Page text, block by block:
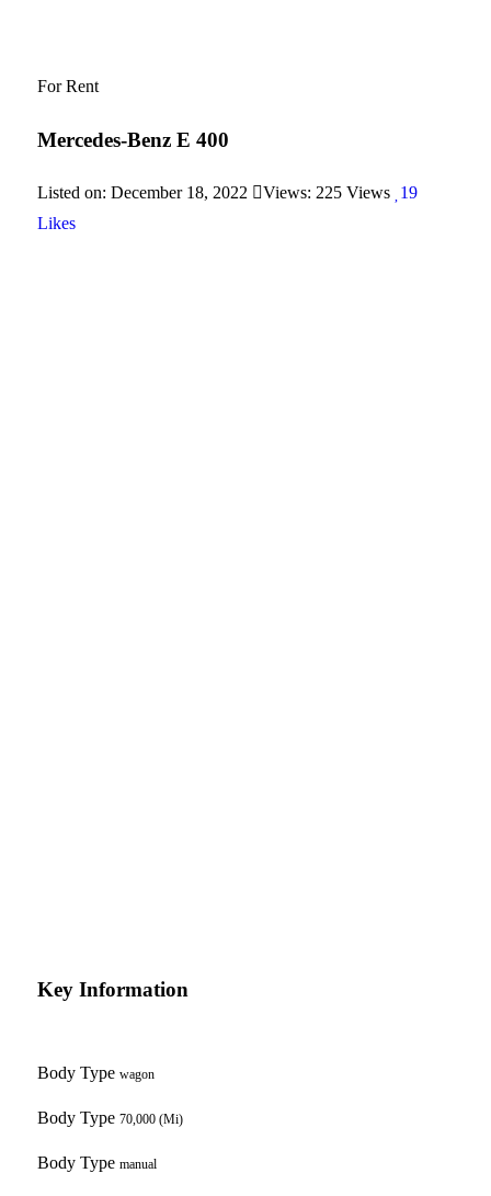
For Rent
Mercedes-Benz E 400
Listed on: December 18, 2022 Views: 225 Views 19
Likes
Key Information
Body Type wagon
Body Type 70,000 (Mi)
Body Type manual